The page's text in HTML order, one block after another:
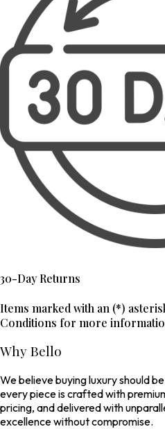
30-Day Returns
Items marked with an (*)
Conditions for more
Why Bello
We believe buying luxury should
every piece is crafted with
pricing, and delivered with
excellence without compromise.